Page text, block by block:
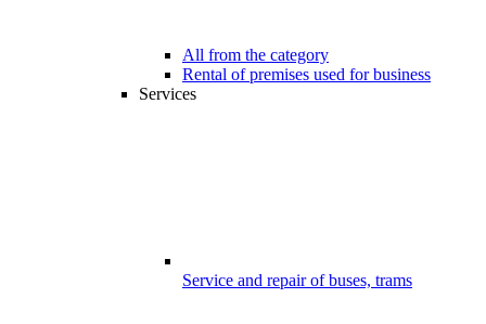
All from the category
Rental of premises used for business
Services
Service and repair of buses, trams